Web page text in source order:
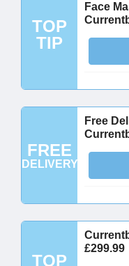
TOP
TIP
Face
FREE
DELIVERY
Free
TOP
£299.99